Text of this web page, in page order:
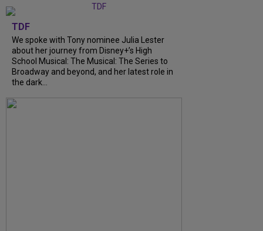
TDF
We spoke with Tony nominee Julia Lester
about her journey from Disney+’s High
School Musical: The Musical: The Series to
Broadway and beyond, and her latest role in
the dark...